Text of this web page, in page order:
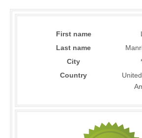
First name
Last name
City
Country